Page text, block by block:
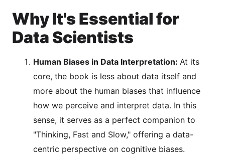
Why It's Essential for
Data Scientists
Human Biases in Data Interpretation: At its
core, the book is less about data itself and
more about the human biases that influence
how we perceive and interpret data. In this
sense, it serves as a perfect companion to
"Thinking, Fast and Slow," offering a data-
centric perspective on cognitive biases.